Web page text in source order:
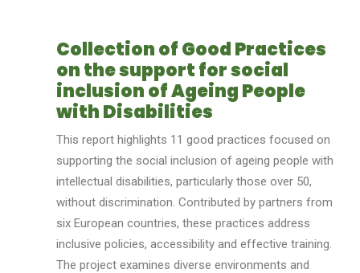
Collection of Good Practices
on the support for social
inclusion of Ageing People
with Disabilities
This report highlights 11 good practices focused on
supporting the social inclusion of ageing people with
intellectual disabilities, particularly those over 50,
without discrimination. Contributed by partners from
six European countries, these practices address
inclusive policies, accessibility and effective training.
The project examines diverse environments and